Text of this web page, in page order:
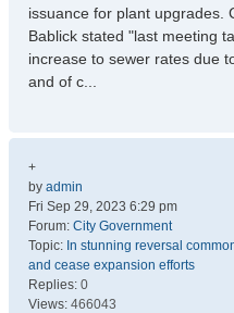
issuance for plant upgrades.
Bablick stated "last meeting
increase to sewer rates due
and of c...
+
by admin
Fri Sep 29, 2023 6:29 pm
Forum: City Government
Topic: In stunning reversal
and cease expansion efforts
Replies: 0
Views: 466043